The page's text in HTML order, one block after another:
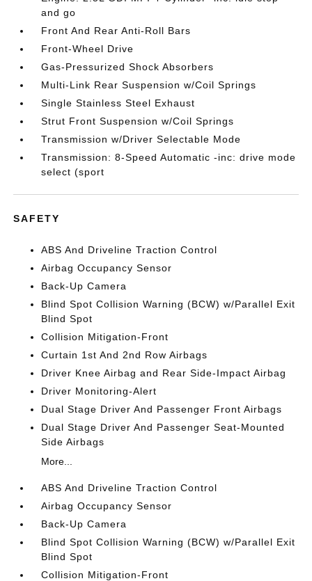
and go
Front And Rear Anti-Roll Bars
Front-Wheel Drive
Gas-Pressurized Shock Absorbers
Multi-Link Rear Suspension w/Coil Springs
Single Stainless Steel Exhaust
Strut Front Suspension w/Coil Springs
Transmission w/Driver Selectable Mode
Transmission: 8-Speed Automatic -inc: drive mode
select (sport
SAFETY
ABS And Driveline Traction Control
Airbag Occupancy Sensor
Back-Up Camera
Blind Spot Collision Warning (BCW) w/Parallel Exit
Blind Spot
Collision Mitigation-Front
Curtain 1st And 2nd Row Airbags
Driver Knee Airbag and Rear Side-Impact Airbag
Driver Monitoring-Alert
Dual Stage Driver And Passenger Front Airbags
Dual Stage Driver And Passenger Seat-Mounted
Side Airbags
More...
ABS And Driveline Traction Control
Airbag Occupancy Sensor
Back-Up Camera
Blind Spot Collision Warning (BCW) w/Parallel Exit
Blind Spot
Collision Mitigation-Front